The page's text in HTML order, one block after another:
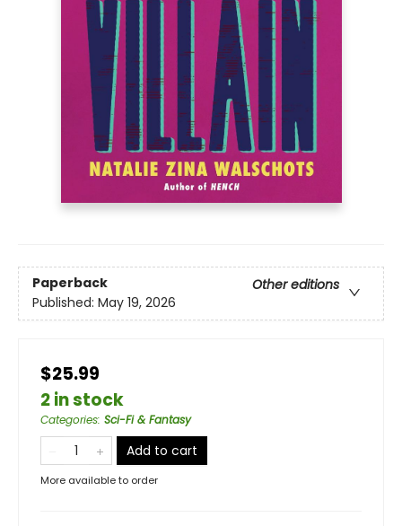
Paperback
Other editions
Published: May 19, 2026
$25.99
2 in stock
Categories: Sci-Fi & Fantasy
Add to cart
More available to order